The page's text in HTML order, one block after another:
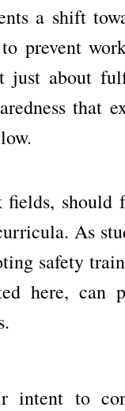
a shift
prevent
just about
that
should
As
safety
here, can
intent to